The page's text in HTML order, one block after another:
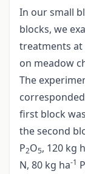
In our small
blocks, we
treatments at
on meadow
The
first block
the second
P2O5, 120 kg
N, 80 kg ha-1 P